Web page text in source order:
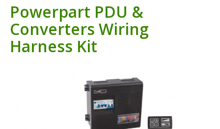
Powerpart PDU &
Converters Wiring
Harness Kit